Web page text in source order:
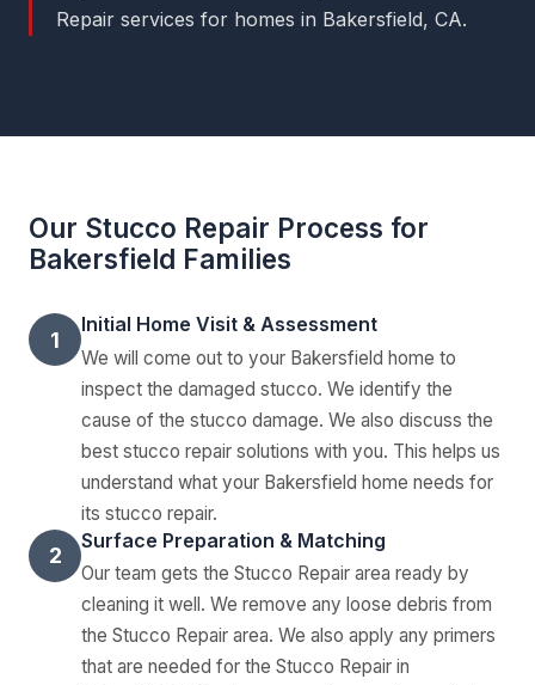
Repair services for homes in Bakersfield, CA.
Our Stucco Repair Process for
Bakersfield Families
1
Initial Home Visit & Assessment
We will come out to your Bakersfield home to
inspect the damaged stucco. We identify the
cause of the stucco damage. We also discuss the
best stucco repair solutions with you. This helps us
understand what your Bakersfield home needs for
its stucco repair.
2
Surface Preparation & Matching
Our team gets the Stucco Repair area ready by
cleaning it well. We remove any loose debris from
the Stucco Repair area. We also apply any primers
that are needed for the Stucco Repair in